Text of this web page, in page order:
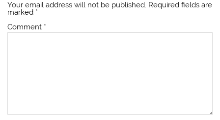
Your email address will not be published. Required fields are
marked *
Comment *